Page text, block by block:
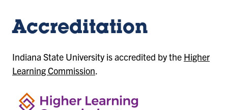
Accreditation
Indiana State University is accredited by the Higher
Learning Commission.